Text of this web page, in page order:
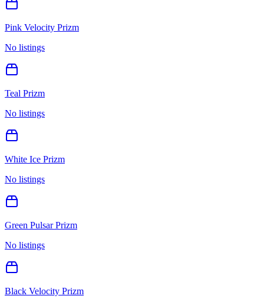
Pink Velocity Prizm
No listings
Teal Prizm
No listings
White Ice Prizm
No listings
Green Pulsar Prizm
No listings
Black Velocity Prizm